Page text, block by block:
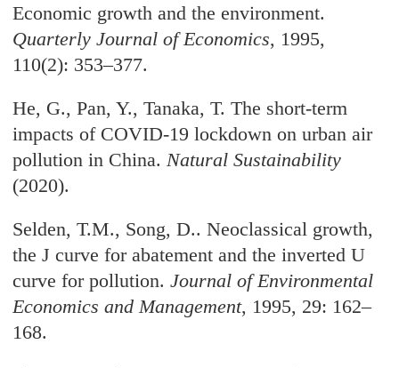
Economic growth and the environment.
Quarterly Journal of Economics, 1995,
110(2): 353–377.
He, G., Pan, Y., Tanaka, T. The short-term
impacts of COVID-19 lockdown on urban air
pollution in China. Natural Sustainability
(2020).
Selden, T.M., Song, D.. Neoclassical growth,
the J curve for abatement and the inverted U
curve for pollution.Journal of Environmental
Economics and Management, 1995, 29: 162–
168.